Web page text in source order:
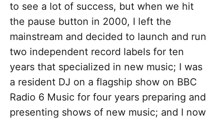
to see a lot of success, but when we hit
the pause button in 2000, I left the
mainstream and decided to launch and run
two independent record labels for ten
years that specialized in new music; I was
a resident DJ on a flagship show on BBC
Radio 6 Music for four years preparing and
presenting shows of new music; and I now